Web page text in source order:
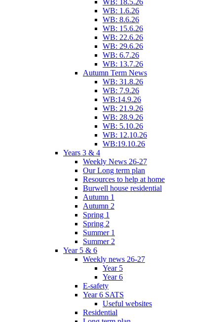
WB: 18.5.26
WB: 1.6.26
WB: 8.6.26
WB: 15.6.26
WB: 22.6.26
WB: 29.6.26
WB: 6.7.26
WB: 13.7.26
Autumn Term News
WB: 31.8.26
WB: 7.9.26
WB:14.9.26
WB: 21.9.26
WB: 28.9.26
WB: 5.10.26
WB: 12.10.26
WB:19.10.26
Years 3 & 4
Weekly News 26-27
Our Long term plan
Resources to help at home
Burwell house residential
Autumn 1
Autumn 2
Spring 1
Spring 2
Summer 1
Summer 2
Year 5 & 6
Weekly news 26-27
Year 5
Year 6
E-safety
Year 6 SATS
Useful websites
Residential